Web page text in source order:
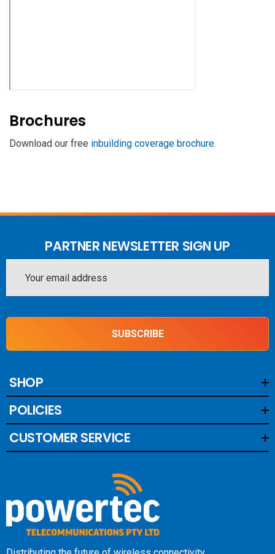
Brochures
Download our free inbuilding coverage brochure.
PARTNER NEWSLETTER SIGN UP
Address
SUBSCRIBE
SHOP
POLICIES
CUSTOMER SERVICE